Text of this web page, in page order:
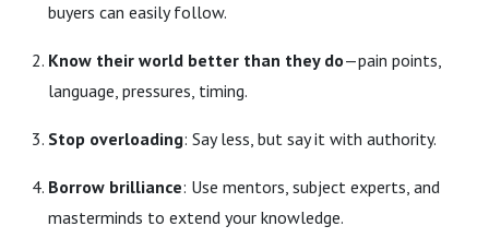
buyers can easily follow.
Know their world better than they do—pain points,
language, pressures, timing.
Stop overloading: Say less, but say it with authority.
Borrow brilliance: Use mentors, subject experts, and
masterminds to extend your knowledge.